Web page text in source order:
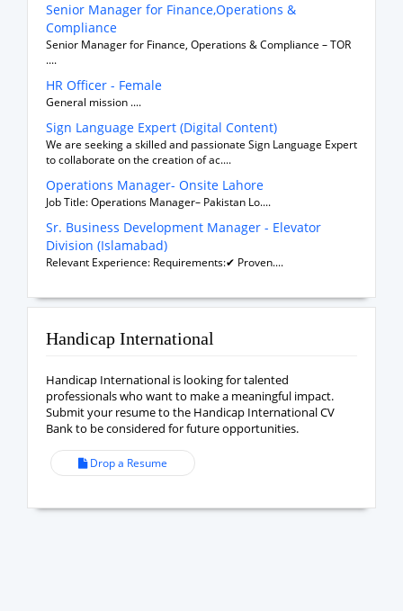
Senior Manager for Finance,Operations &
Compliance
Senior Manager for Finance, Operations & Compliance – TOR
....
HR Officer - Female
General mission ....
Sign Language Expert (Digital Content)
We are seeking a skilled and passionate Sign Language Expert
to collaborate on the creation of ac....
Operations Manager- Onsite Lahore
Job Title: Operations Manager– Pakistan Lo....
Sr. Business Development Manager - Elevator
Division (Islamabad)
Relevant Experience: Requirements:✔ Proven....
Handicap International
Handicap International is looking for talented
professionals who want to make a meaningful impact.
Submit your resume to the Handicap International CV
Bank to be considered for future opportunities.
Drop a Resume